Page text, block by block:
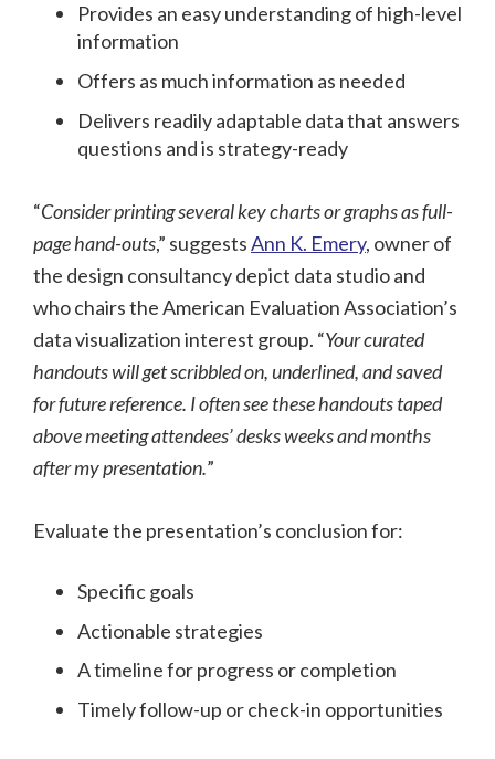
Provides an easy understanding of high-level
information
Offers as much information as needed
Delivers readily adaptable data that answers
questions and is strategy-ready
“Consider printing several key charts or graphs as full-
page hand-outs,” suggestsAnn K. Emery, owner of
the design consultancy depict data studio and
who chairs the American Evaluation Association’s
data visualization interest group. “Your curated
handouts will get scribbled on, underlined, and saved
for future reference. I often see these handouts taped
above meeting attendees’ desks weeks and months
after my presentation.”
Evaluate the presentation’s conclusion for:
Specific goals
Actionable strategies
A timeline for progress or completion
Timely follow-up or check-in opportunities